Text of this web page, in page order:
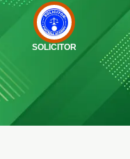
SOLICITOR